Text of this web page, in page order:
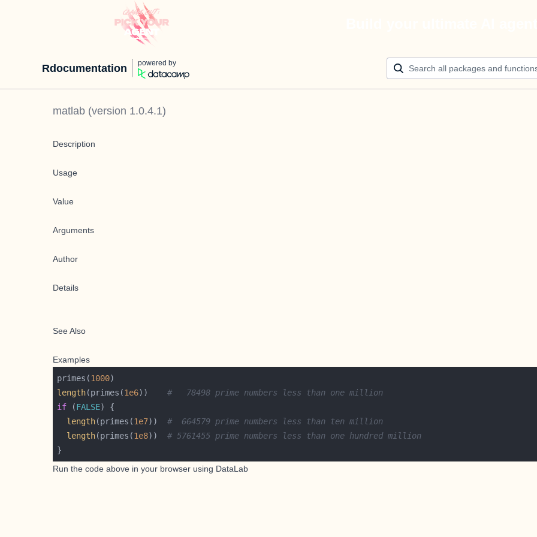
Rdocumentation powered by
matlab (version 1.0.4.1)
Description
Usage
Value
Arguments
Author
Details
See Also
Examples
primes(1000
length(primes(1e6)) #   78498 prime numbers less than one million
if (FALSE
length(primes(1e7)) #  664579 prime numbers less than ten million
length(primes(1e8)) # 5761455 prime numbers less than one hundred million
Run the code above in your browser using DataLab